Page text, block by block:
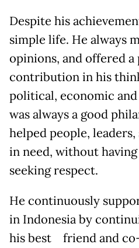
Despite his
simple life. He always
opinions, and offered a
contribution in his
political, economic
was always a good
helped people,
in need, without
seeking respect.
He continuously
in Indonesia by
his best friend and